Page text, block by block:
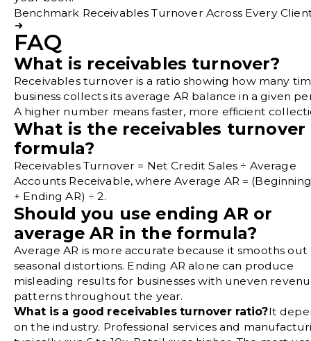
Benchmark Receivables Turnover Across Every
FAQ
What is receivables turnover?
Receivables turnover is a ratio showing how many
business collects its average AR balance in a given
A higher number means faster, more efficient
What is the receivables turnover
formula?
Receivables Turnover = Net Credit Sales ÷ Average
Accounts Receivable, where Average AR =
+ Ending AR) ÷ 2.
Should you use ending AR or
average AR in the formula?
Average AR is more accurate because it smooths out
seasonal distortions. Ending AR alone can produce
misleading results for businesses with uneven
patterns throughout the year.
What is a good receivables turnover ratio?It
on the industry. Professional services and